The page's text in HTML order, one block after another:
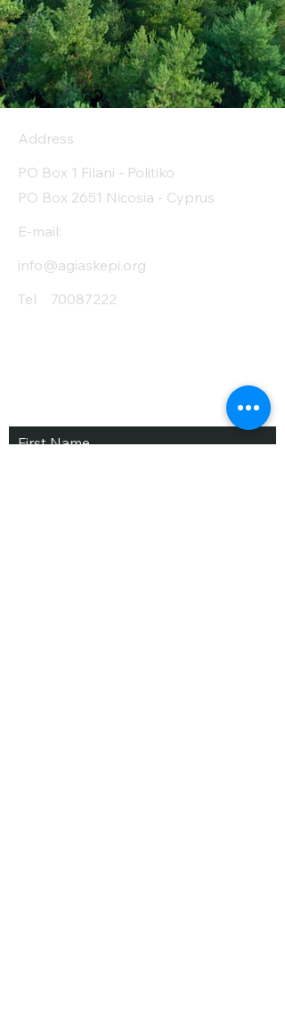
Address
PO Box 1 Filani - Politiko
PO Box 2651 Nicosia - Cyprus
E-mail:
info@agiaskepi.org
Tel
70087222
Subscribe and Save
First Name